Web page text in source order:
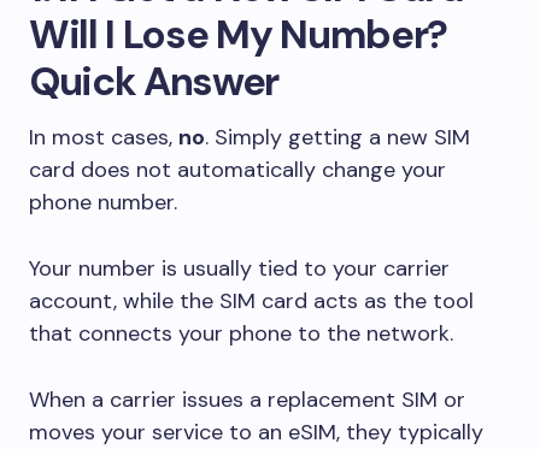
Will I Lose My Number?
Quick Answer
In most cases, no. Simply getting a new SIM
card does not automatically change your
phone number.
Your number is usually tied to your carrier
account, while the SIM card acts as the tool
that connects your phone to the network.
When a carrier issues a replacement SIM or
moves your service to an eSIM, they typically